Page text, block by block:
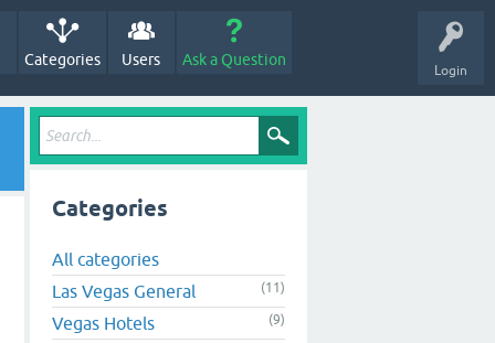
Login
Categories Users Ask a Question
Categories
All categories
Las Vegas General
(11)
Vegas Hotels (9)